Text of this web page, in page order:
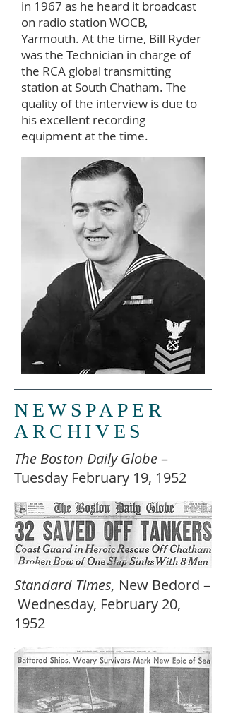
in 1967 as he heard it broadcast
on radio station WOCB,
Yarmouth. At the time, Bill Ryder
was the Technician in charge of
the RCA global transmitting
station at South Chatham. The
quality of the interview is due to
his excellent recording
equipment at the time.
NEWSPAPER
ARCHIVES
The Boston Daily Globe–
Tuesday February 19, 1952
Standard Times, New Bedord –
Wednesday, February 20,
1952